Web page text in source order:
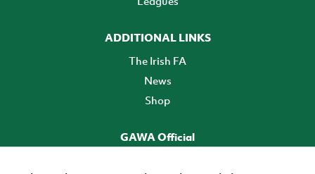
ADDITIONAL LINKS
The Irish FA
News
Shop
GAWA Official